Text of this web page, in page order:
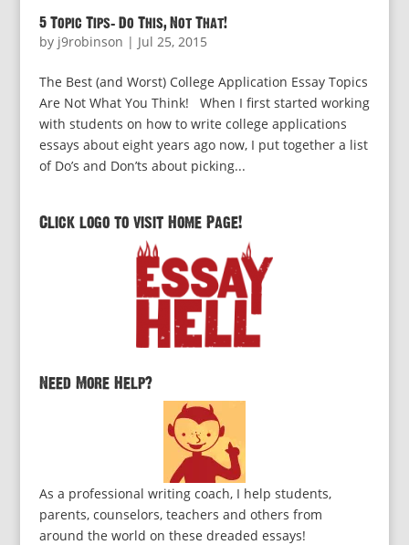
5 Topic Tips: Do This, Not That!
by j9robinson | Jul 25, 2015
The Best (and Worst) College Application Essay Topics
Are Not What You Think! When I first started working
with students on how to write college applications
essays about eight years ago now, I put together a list
of Do’s and Don’ts about picking...
Click logo to visit Home Page!
Need More Help?
As a professional writing coach, I help students,
parents, counselors, teachers and others from
around the world on these dreaded essays!